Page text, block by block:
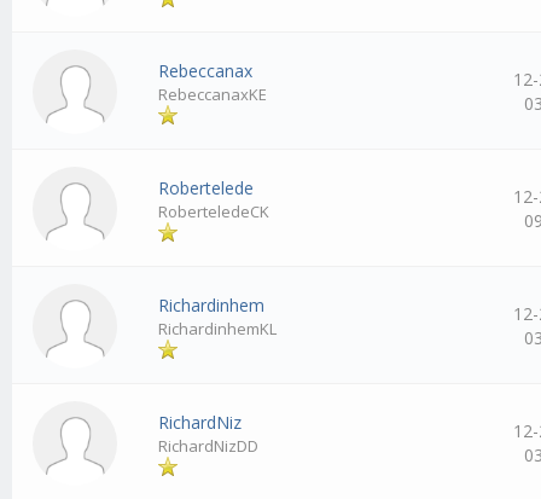
Rebeccanax
RebeccanaxKE
Robertelede
RoberteledeCK
Richardinhem
RichardinhemKL
RichardNiz
RichardNizDD